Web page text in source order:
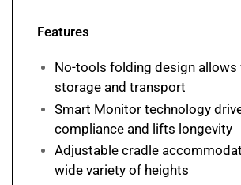
Features
No-tools folding design
storage and transport
Smart Monitor technology
compliance and lifts longevity
Adjustable cradle
wide variety of heights